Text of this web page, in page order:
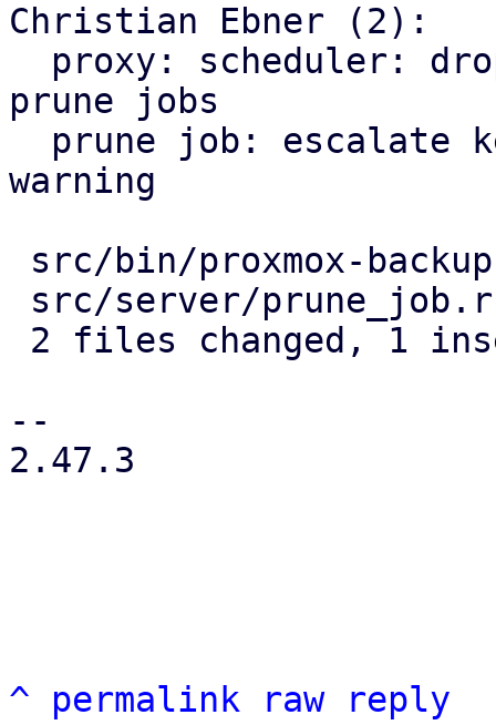
Christian Ebner (2):
prune jobs
warning
--
2.47.3
^ permalink raw
reply